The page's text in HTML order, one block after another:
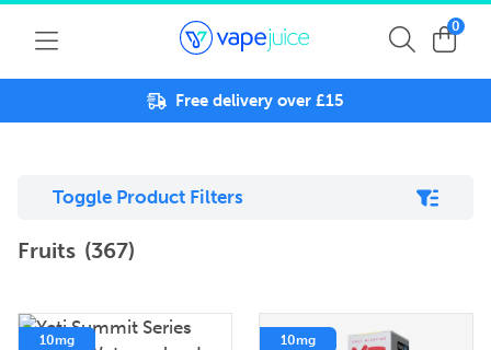
0
Free delivery over £15
Toggle Product Filters
Fruits (367)
10mg
10mg